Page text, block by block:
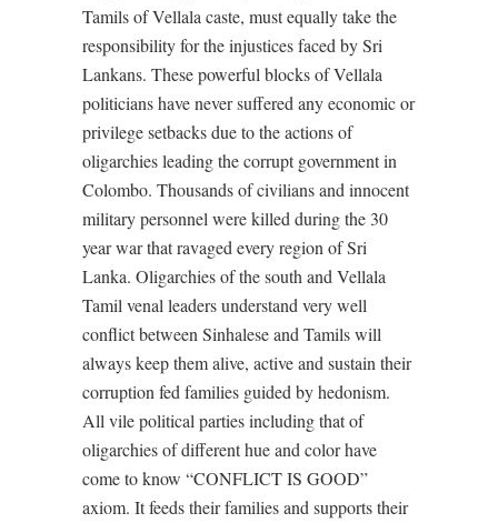
Tamils of Vellala caste, must equally take the
responsibility for the injustices faced by Sri
Lankans. These powerful blocks of Vellala
politicians have never suffered any economic or
privilege setbacks due to the actions of
oligarchies leading the corrupt government in
Colombo. Thousands of civilians and innocent
military personnel were killed during the 30
year war that ravaged every region of Sri
Lanka. Oligarchies of the south and Vellala
Tamil venal leaders understand very well
conflict between Sinhalese and Tamils will
always keep them alive, active and sustain their
corruption fed families guided by hedonism.
All vile political parties including that of
oligarchies of different hue and color have
come to know “CONFLICT IS GOOD”
axiom. It feeds their families and supports their